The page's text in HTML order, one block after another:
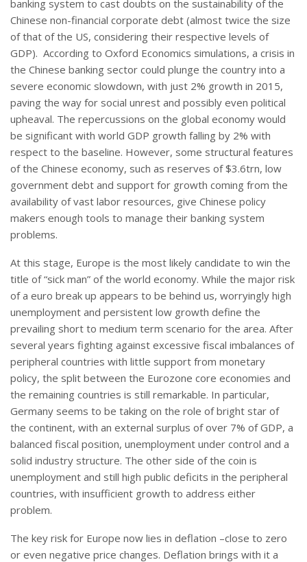
banking system to cast doubts on the sustainability of the
Chinese non-financial corporate debt (almost twice the size
of that of the US, considering their respective levels of
GDP). According to Oxford Economics simulations, a crisis in
the Chinese banking sector could plunge the country into a
severe economic slowdown, with just 2% growth in 2015,
paving the way for social unrest and possibly even political
upheaval. The repercussions on the global economy would
be significant with world GDP growth falling by 2% with
respect to the baseline. However, some structural features
of the Chinese economy, such as reserves of $3.6trn, low
government debt and support for growth coming from the
availability of vast labor resources, give Chinese policy
makers enough tools to manage their banking system
problems.
At this stage, Europe is the most likely candidate to win the
title of “sick man” of the world economy. While the major risk
of a euro break up appears to be behind us, worryingly high
unemployment and persistent low growth define the
prevailing short to medium term scenario for the area. After
several years fighting against excessive fiscal imbalances of
peripheral countries with little support from monetary
policy, the split between the Eurozone core economies and
the remaining countries is still remarkable. In particular,
Germany seems to be taking on the role of bright star of
the continent, with an external surplus of over 7% of GDP, a
balanced fiscal position, unemployment under control and a
solid industry structure. The other side of the coin is
unemployment and still high public deficits in the peripheral
countries, with insufficient growth to address either
problem.
The key risk for Europe now lies in deflation –close to zero
or even negative price changes. Deflation brings with it a